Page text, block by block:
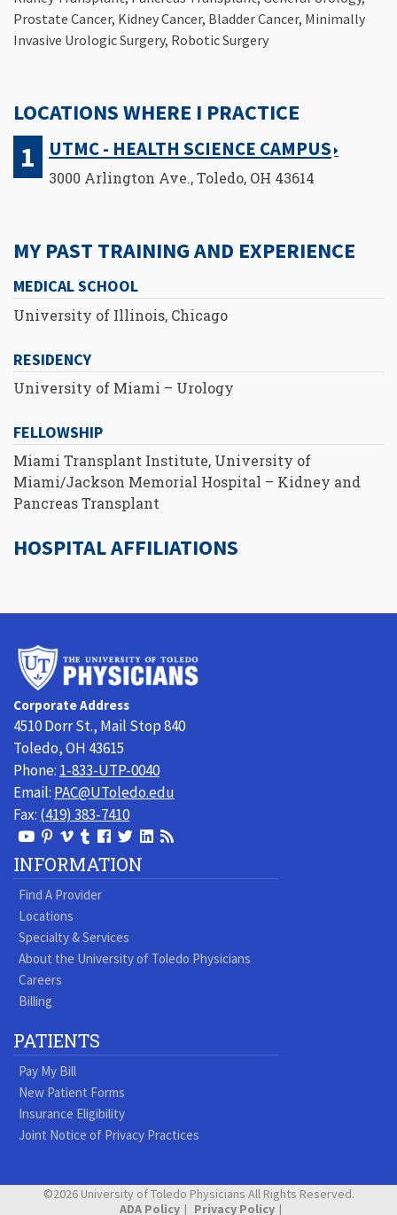
Prostate Cancer, Kidney Cancer, Bladder Cancer, Minimally
Invasive Urologic Surgery, Robotic Surgery
LOCATIONS WHERE I PRACTICE
UTMC - HEALTH SCIENCE CAMPUS
3000 Arlington Ave., Toledo, OH 43614
MY PAST TRAINING AND EXPERIENCE
MEDICAL SCHOOL
University of Illinois, Chicago
RESIDENCY
University of Miami – Urology
FELLOWSHIP
Miami Transplant Institute, University of
Miami/Jackson Memorial Hospital – Kidney and
Pancreas Transplant
HOSPITAL AFFILIATIONS
Corporate Address
4510 Dorr St., Mail Stop 840
Toledo, OH 43615
Phone: 1-833-UTP-0040
Email: PAC@UToledo.edu
Fax: (419) 383-7410
View
Our
Youtube
Page
View
our
Pinterest
page
View
our
Vimeo
Videos
View
our
Tumblr
page
Follow
us
Facebook
Follow
us
On
View
LinkedIn
Visit
Blog
INFORMATION
Find A Provider
Locations
Specialty & Services
About the University of Toledo Physicians
Careers
Billing
PATIENTS
Pay My Bill
New Patient Forms
Insurance Eligibility
Joint Notice of Privacy Practices
©2026 University of Toledo Physicians All Rights Reserved.
ADA Policy
Privacy Policy